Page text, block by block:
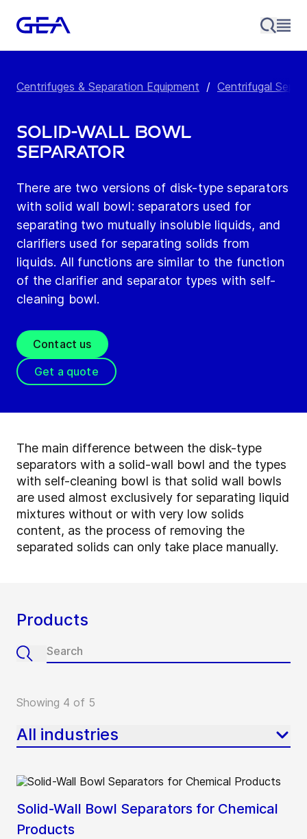
Centrifuges & Separation Equipment / Centrifugal
Solid-Wall Bowl
Separator
There are two versions of disk-type separators
with solid wall bowl: separators used for
separating two mutually insoluble liquids, and
clarifiers used for separating solids from
liquids. All functions are similar to the function
of the clarifier and separator types with self-
cleaning bowl.
Contact us
Get a quote
The main difference between the disk-type
separators with a solid-wall bowl and the types
with self-cleaning bowl is that solid wall bowls
are used almost exclusively for separating liquid
mixtures without or with very low solids
content, as the process of removing the
separated solids can only take place manually.
Products
Showing 4 of 5
All industries
Solid-Wall Bowl Separators for Chemical
Products